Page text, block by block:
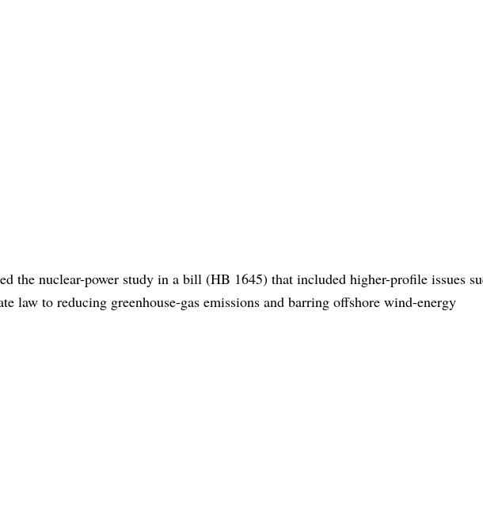
the nuclear-power study in a bill (HB 1645) that included higher-profile issues
law to reducing greenhouse-gas emissions and barring offshore wind-energy